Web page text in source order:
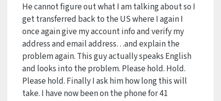
He cannot figure out what I am talking about so I
get transferred back to the US where I again I
once again give my account info and verify my
address and email address…and explain the
problem again. This guy actually speaks English
and looks into the problem. Please hold. Hold.
Please hold. Finally I ask him how long this will
take. I have now been on the phone for 41